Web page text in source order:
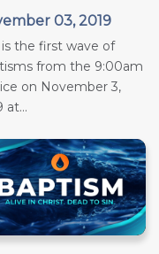
03, 2019
is the first wave of
from the 9:00am
on November 3,
at...